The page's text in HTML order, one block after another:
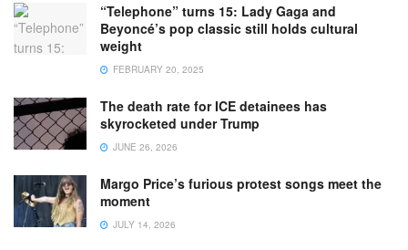
“Telephone” turns 15: Lady Gaga and
Beyoncé’s pop classic still holds cultural
weight
FEBRUARY 20, 2025
The death rate for ICE detainees has
skyrocketed under Trump
JUNE 26, 2026
Margo Price’s furious protest songs meet the
moment
JULY 14, 2026